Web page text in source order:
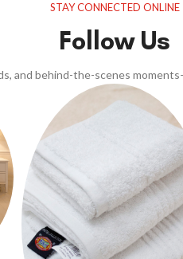
STAY CONNECTED ONLINE
Follow Us
and behind-the-scenes